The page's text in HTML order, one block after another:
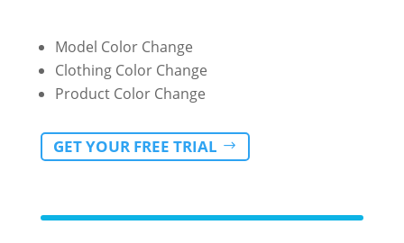
Model Color Change
Clothing Color Change
Product Color Change
GET YOUR FREE TRIAL